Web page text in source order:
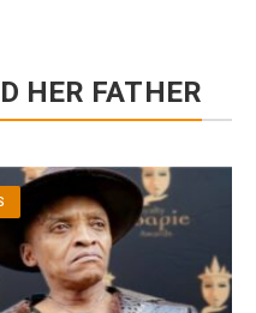
HER FATHER